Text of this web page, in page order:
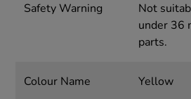
Safety Warning
Not
under 36
parts.
Colour Name Yellow